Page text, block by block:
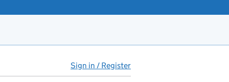
Sign in / Register